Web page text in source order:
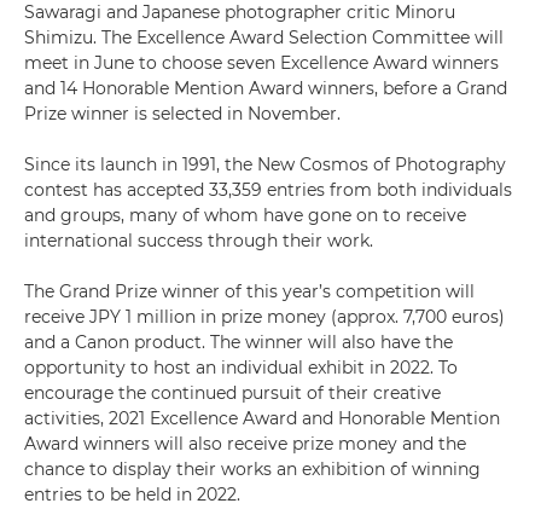
Sawaragi and Japanese photographer critic Minoru
Shimizu. The Excellence Award Selection Committee will
meet in June to choose seven Excellence Award winners
and 14 Honorable Mention Award winners, before a Grand
Prize winner is selected in November.
Since its launch in 1991, the New Cosmos of Photography
contest has accepted 33,359 entries from both individuals
and groups, many of whom have gone on to receive
international success through their work.
The Grand Prize winner of this year’s competition will
receive JPY 1 million in prize money (approx. 7,700 euros)
and a Canon product. The winner will also have the
opportunity to host an individual exhibit in 2022. To
encourage the continued pursuit of their creative
activities, 2021 Excellence Award and Honorable Mention
Award winners will also receive prize money and the
chance to display their works an exhibition of winning
entries to be held in 2022.